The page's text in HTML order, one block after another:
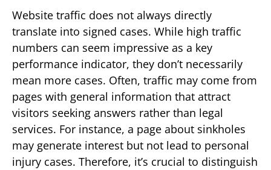
Website traffic does not always directly
translate into signed cases. While high traffic
numbers can seem impressive as a key
performance indicator, they don’t necessarily
mean more cases. Often, traffic may come from
pages with general information that attract
visitors seeking answers rather than legal
services. For instance, a page about sinkholes
may generate interest but not lead to personal
injury cases. Therefore, it’s crucial to distinguish